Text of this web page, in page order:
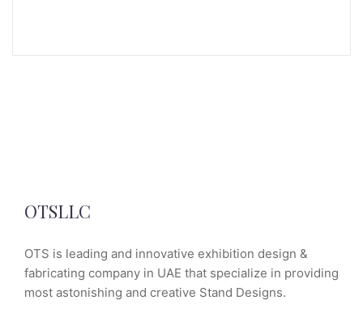
OTSLLC
OTS is leading and innovative exhibition design &
fabricating company in UAE that specialize in providing
most astonishing and creative Stand Designs.